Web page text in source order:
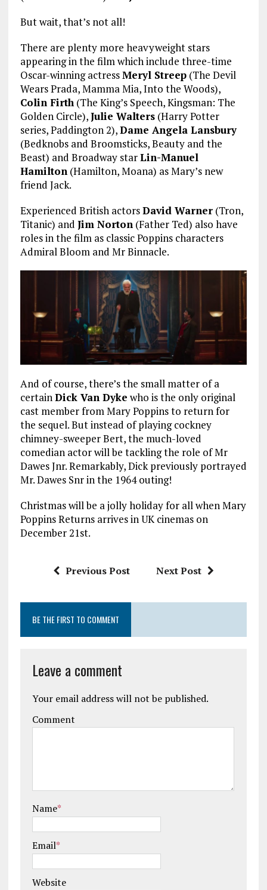
But wait, that’s not all!
There are plenty more heavyweight stars
appearing in the film which include three-time
Oscar-winning actressMeryl Streep(The Devil
Wears Prada, Mamma Mia, Into the Woods),
Colin Firth(The King’s Speech, Kingsman: The
Golden Circle),Julie Walters(Harry Potter
series, Paddington 2),Dame Angela Lansbury
(Bedknobs and Broomsticks, Beauty and the
Beast) and Broadway starLin-Manuel
Hamilton(Hamilton, Moana) as Mary’s new
friend Jack.
Experienced British actorsDavid Warner(Tron,
Titanic) and Jim Norton(Father Ted) also have
roles in the film as classic Poppins characters
Admiral Bloom and Mr Binnacle.
And of course, there’s the small matter of a
certainDick Van Dyke who is the only original
cast member from Mary Poppins to return for
the sequel. But instead of playing cockney
chimney-sweeper Bert, the much-loved
comedian actor will be tackling the role of Mr
Dawes Jnr. Remarkably, Dick previously portrayed
Mr. Dawes Snr in the 1964 outing!
Christmas will be a jolly holiday for all when Mary
Poppins Returns arrives in UK cinemas on
December 21st.
Previous Post Next Post
BE THE FIRST TO COMMENT
Leave a comment
Your email address will not be published.
Comment
Name*
Email*
Website